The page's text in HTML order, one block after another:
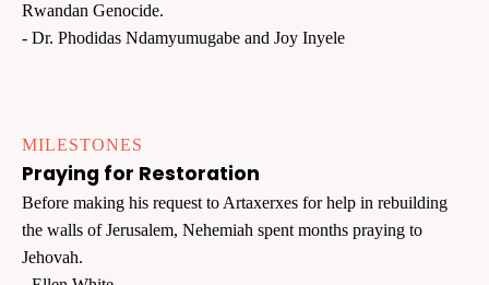
Rwandan Genocide.
- Dr. Phodidas Ndamyumugabe and Joy Inyele
MILESTONES
Praying for Restoration
Before making his request to Artaxerxes for help in rebuilding
the walls of Jerusalem, Nehemiah spent months praying to
Jehovah.